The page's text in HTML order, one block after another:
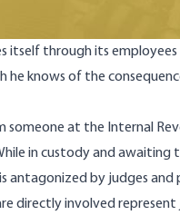
itself through its
he knows of the
at the Internal
in custody and
antagonized by judges and
directly involved